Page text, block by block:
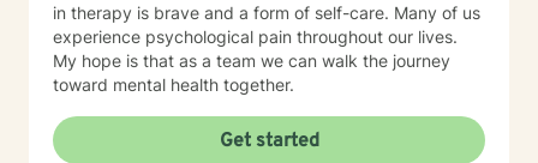
in therapy is brave and a form of self-care. Many of us
experience psychological pain throughout our lives.
My hope is that as a team we can walk the journey
toward mental health together.
Get started